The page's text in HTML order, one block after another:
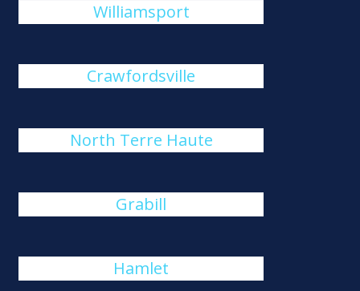
Williamsport
Crawfordsville
North Terre Haute
Grabill
Hamlet